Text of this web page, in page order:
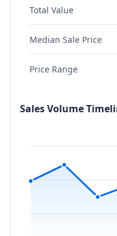
Total Value
Median Sale Price
Price Range
Sales Volume